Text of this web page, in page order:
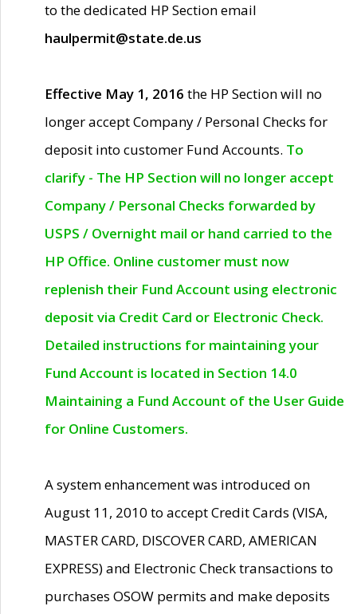
to the dedicated HP Section email
haulpermit@state.de.us
Effective May 1, 2016 the HP Section will no
longer accept Company / Personal Checks for
deposit into customer Fund Accounts. To
clarify - The HP Section will no longer accept
Company / Personal Checks forwarded by
USPS / Overnight mail or hand carried to the
HP Office. Online customer must now
replenish their Fund Account using electronic
deposit via Credit Card or Electronic Check.
Detailed instructions for maintaining your
Fund Account is located in Section 14.0
Maintaining a Fund Account of the User Guide
for Online Customers.
A system enhancement was introduced on
August 11, 2010 to accept Credit Cards (VISA,
MASTER CARD, DISCOVER CARD, AMERICAN
EXPRESS) and Electronic Check transactions to
purchases OSOW permits and make deposits